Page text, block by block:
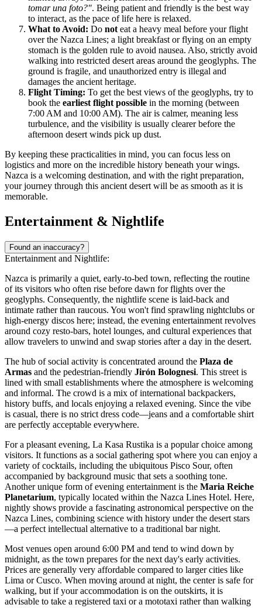
tomar una foto?". Being patient and friendly is the best way
to interact, as the pace of life here is relaxed.
What to Avoid: Do not eat a heavy meal before your flight
over the Nazca Lines; a light breakfast or flying on an empty
stomach is the golden rule to avoid nausea. Also, strictly avoid
walking into restricted desert areas around the geoglyphs. The
ground is fragile, and unauthorized entry is illegal and
damages the ancient heritage.
Flight Timing: To get the best views of the geoglyphs, try to
book the earliest flight possible in the morning (between
7:00 AM and 10:00 AM). The air is calmer, meaning less
turbulence, and the visibility is usually clearer before the
afternoon desert winds pick up dust.
By keeping these practicalities in mind, you can focus less on
logistics and more on the incredible history beneath your wings.
Nazca is a welcoming destination, and with the right preparation,
your journey through this ancient desert will be as smooth as it is
memorable.
Entertainment & Nightlife
Found an inaccuracy?
Entertainment and Nightlife:
Nazca is primarily a quiet, early-to-bed town, reflecting the routine
of its visitors who often rise before dawn for flights over the
geoglyphs. Consequently, the nightlife scene is laid-back and
intimate rather than raucous. You won't find sprawling nightclubs or
high-energy discos here; instead, the evening entertainment revolves
around cozy resto-bars, hotel lounges, and cultural experiences that
allow travelers to unwind and swap stories after a day in the desert.
The hub of social activity is concentrated around the Plaza de
Armas and the pedestrian-friendly Jirón Bolognesi. This street is
lined with small establishments where the atmosphere is welcoming
and informal. The crowd is a mix of international backpackers,
history buffs, and locals enjoying a relaxed evening. Since the vibe
is casual, there is no strict dress code—jeans and a comfortable shirt
are perfectly acceptable everywhere.
For a pleasant evening, La Kasa Rustika is a popular choice among
visitors. It functions as a social gathering spot where you can enjoy a
variety of cocktails, including the ubiquitous Pisco Sour, often
accompanied by background music that sets a soothing tone.
Another unique form of evening entertainment is the Maria Reiche
Planetarium, typically located within the Nazca Lines Hotel. Here,
nightly shows provide a fascinating astronomical perspective on the
Nazca Lines, combining science with history under the desert stars
—a perfect intellectual alternative to a traditional bar night.
Most venues open around 6:00 PM and tend to wind down by
midnight, as the town prepares for the next day's early activities.
Prices are generally very affordable compared to larger cities like
Lima or Cusco. When moving around at night, the center is safe for
walking, but if your accommodation is on the outskirts, it is
advisable to take a registered taxi or a mototaxi rather than walking